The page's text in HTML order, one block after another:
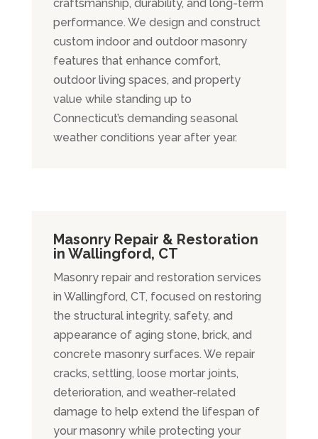
craftsmanship, durability, and long-term
performance. We design and construct
custom indoor and outdoor masonry
features that enhance comfort,
outdoor living spaces, and property
value while standing up to
Connecticut’s demanding seasonal
weather conditions year after year.
Masonry Repair & Restoration
in Wallingford, CT
Masonry repair and restoration services
in Wallingford, CT, focused on restoring
the structural integrity, safety, and
appearance of aging stone, brick, and
concrete masonry surfaces. We repair
cracks, settling, loose mortar joints,
deterioration, and weather-related
damage to help extend the lifespan of
your masonry while protecting your